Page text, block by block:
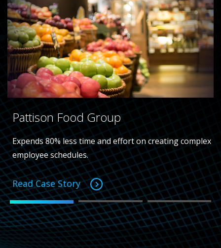
Pattison Food Group
Expends 80% less time and effort on creating complex
employee schedules.
Read Case Story